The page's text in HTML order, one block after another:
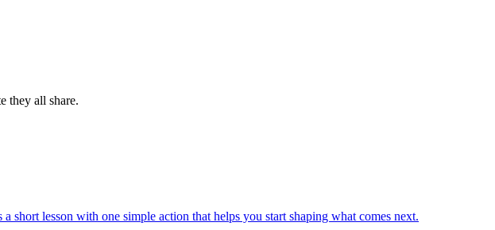
they all share.
short lesson with one simple action that helps you start shaping what comes next.